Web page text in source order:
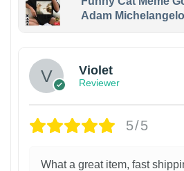
Adam
Violet
Reviewer
5/5
What a great item, fast